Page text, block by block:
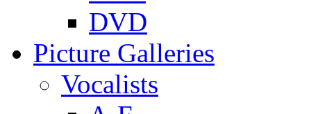
DVD
Picture Galleries
Vocalists